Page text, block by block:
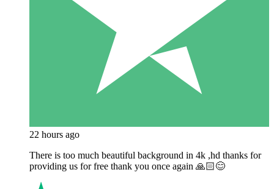
22 hours ago
There is too much beautiful background in 4k ,hd thanks for
providing us for free thank you once again 🙏🏻😊